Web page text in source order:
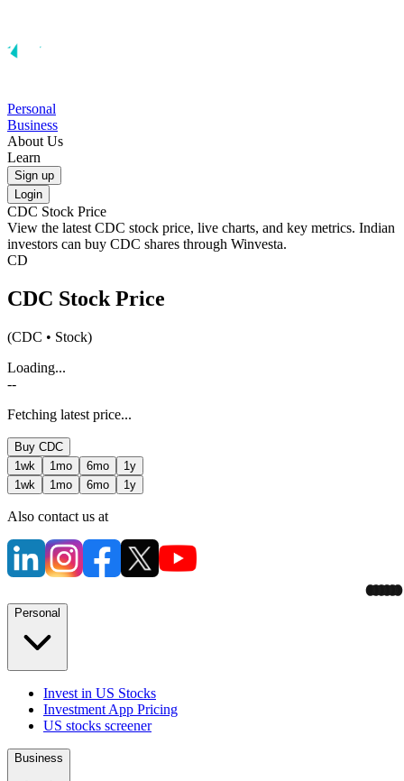
Personal
Business
About Us
Learn
Sign up
Login
CDC Stock Price
View the latest CDC stock price, live charts, and key metrics. Indian
investors can buy CDC shares through Winvesta.
CD
CDC Stock Price
(CDC • Stock)
Loading...
--
Fetching latest price...
Buy CDC
1wk
1mo 6mo
1y
1wk
1mo 6mo 1y
Also contact us at
Personal
Invest in US Stocks
Investment App Pricing
US stocks screener
Business